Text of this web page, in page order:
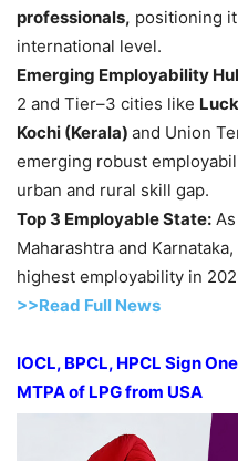
professionals, positioning
international level.
Emerging Employability
2 and Tier–3 cities like
Kochi (Kerala) and Union
emerging robust
urban and rural skill gap.
Top 3 Employable State:
Maharashtra and
highest employability in
>>Read Full News
IOCL, BPCL, HPCL Sign
MTPA of LPG from USA